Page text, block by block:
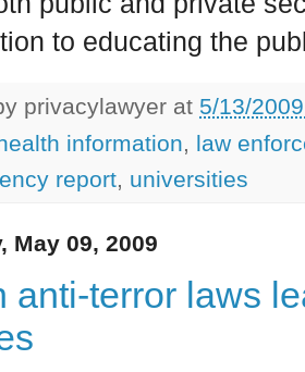
to educating the
privacylawyer at 5/13/
information, law
report, universities
May 09, 2009
anti-terror laws